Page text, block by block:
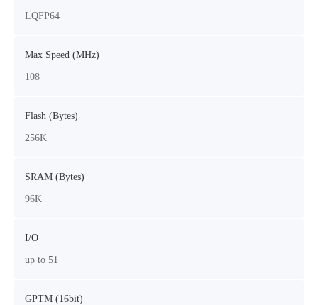
LQFP64
Max Speed (MHz)
108
Flash (Bytes)
256K
SRAM (Bytes)
96K
I/O
up to 51
GPTM (16bit)